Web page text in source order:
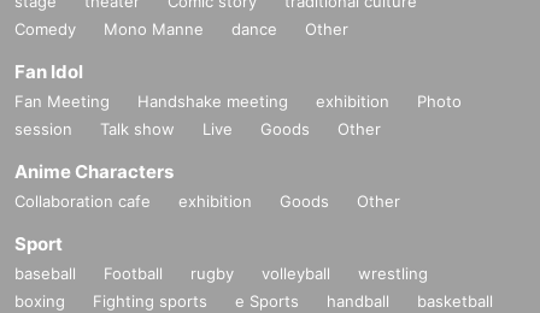
Comedy
Mono Manne dance Other
Fan Idol
Fan Meeting Handshake meeting exhibition
Photo
session
Talk show Live Goods Other
Anime Characters
Collaboration cafe exhibition Goods Other
Sport
baseball Football rugby volleyball
wrestling
boxing
Fighting sports e Sports handball
basketball